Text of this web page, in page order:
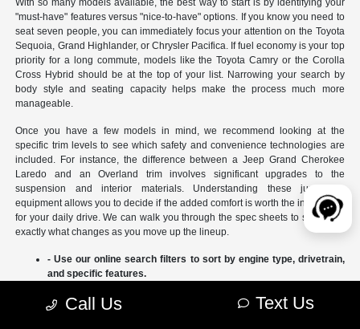
With so many models available, the best way to start is by identifying your
"must-have" features versus "nice-to-have" options. If you know you need to
seat seven people, you can immediately focus your attention on the Toyota
Sequoia, Grand Highlander, or Chrysler Pacifica. If fuel economy is your top
priority for a long commute, models like the Toyota Camry or the Corolla
Cross Hybrid should be at the top of your list. Narrowing your search by
body style and seating capacity helps make the process much more
manageable.
Once you have a few models in mind, we recommend looking at the
specific trim levels to see which safety and convenience technologies are
included. For instance, the difference between a Jeep Grand Cherokee
Laredo and an Overland trim involves significant upgrades to the
suspension and interior materials. Understanding these jumps in
equipment allows you to decide if the added comfort is worth the investment
for your daily drive. We can walk you through the spec sheets to show you
exactly what changes as you move up the lineup.
- Use our online search filters to sort by engine type, drivetrain,
and specific features.
different SUVs side-by-side.
Call Us Text Us